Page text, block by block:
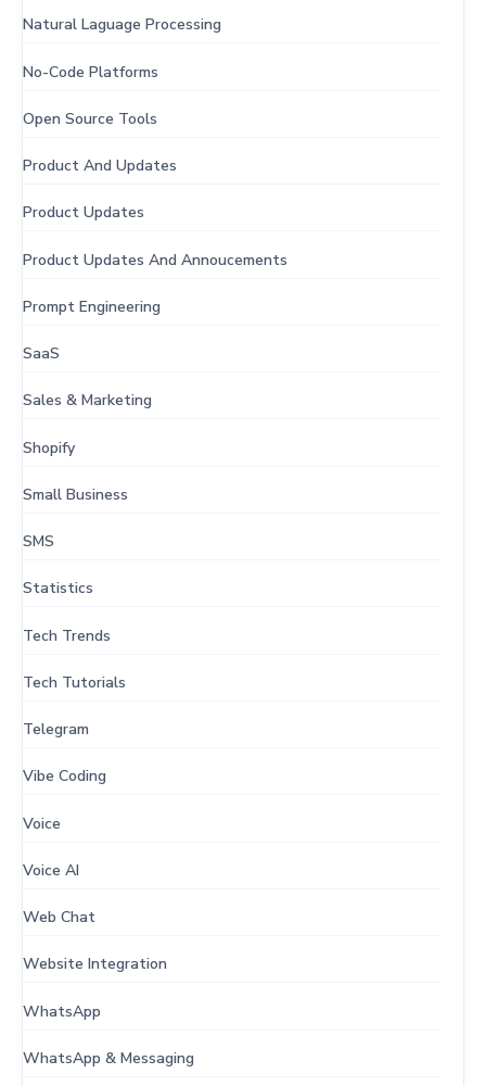
Natural Laguage Processing
No-Code Platforms
Open Source Tools
Product And Updates
Product Updates
Product Updates And Annoucements
Prompt Engineering
SaaS
Sales & Marketing
Shopify
Small Business
SMS
Statistics
Tech Trends
Tech Tutorials
Telegram
Vibe Coding
Voice
Voice AI
Web Chat
Website Integration
WhatsApp
WhatsApp & Messaging